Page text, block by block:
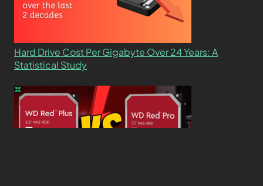
Hard Drive Cost Per Gigabyte Over 24 Years: A
Statistical Study